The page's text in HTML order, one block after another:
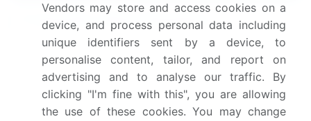
Frequently Asked Questions
What is the Winding Wire market size?
What is the CAGR for this market?
Vendors may store and access cookies on a
device, and process personal data including
unique identifiers sent by a device, to
personalise content, tailor, and report on
advertising and to analyse our traffic. By
clicking "I'm fine with this", you are allowing
the use of these cookies. You may change